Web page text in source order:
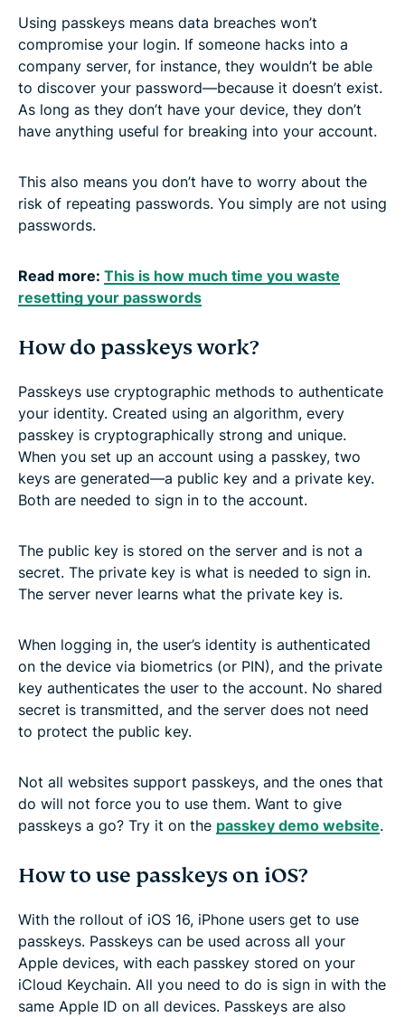
Using passkeys means data breaches won’t
compromise your login. If someone hacks into a
company server, for instance, they wouldn’t be able
to discover your password—because it doesn’t exist.
As long as they don’t have your device, they don’t
have anything useful for breaking into your account.
This also means you don’t have to worry about the
risk of repeating passwords. You simply are not using
passwords.
Read more: This is how much time you waste
resetting your passwords
How do passkeys work?
Passkeys use cryptographic methods to authenticate
your identity. Created using an algorithm, every
passkey is cryptographically strong and unique.
When you set up an account using a passkey, two
keys are generated—a public key and a private key.
Both are needed to sign in to the account.
The public key is stored on the server and is not a
secret. The private key is what is needed to sign in.
The server never learns what the private key is.
When logging in, the user’s identity is authenticated
on the device via biometrics (or PIN), and the private
key authenticates the user to the account. No shared
secret is transmitted, and the server does not need
to protect the public key.
Not all websites support passkeys, and the ones that
do will not force you to use them. Want to give
passkeys a go? Try it on the passkey demo website.
How to use passkeys on iOS?
With the rollout of iOS 16, iPhone users get to use
passkeys. Passkeys can be used across all your
Apple devices, with each passkey stored on your
iCloud Keychain. All you need to do is sign in with the
same Apple ID on all devices. Passkeys are also